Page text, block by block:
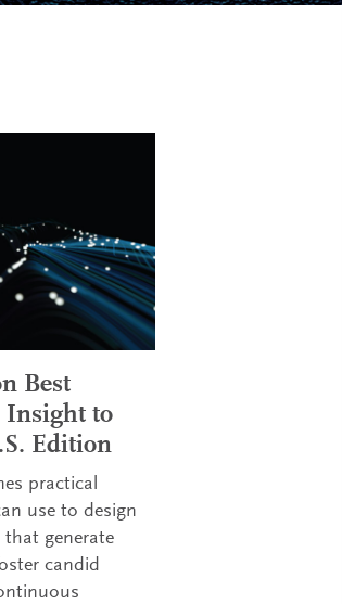
Best
Insight to
Edition
practical
use to design
that generate
candid